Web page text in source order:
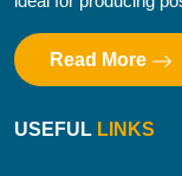
Read More
USEFUL LINKS